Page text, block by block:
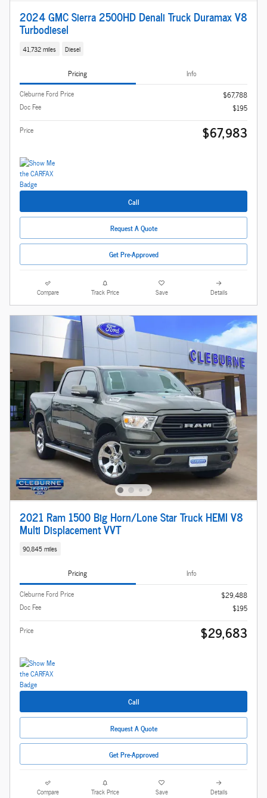
2024 GMC Sierra 2500HD Denali Truck Duramax V8
Turbodiesel
41,732 miles Diesel
Pricing
Info
Cleburne Ford Price
$67,788
Doc Fee
$195
Price
$67,983
Call
Request A Quote
Get Pre-Approved
Compare Track Price Save Details
2021 Ram 1500 Big Horn/Lone Star Truck HEMI V8
Multi Displacement VVT
90,845 miles
Pricing
Info
Cleburne Ford Price
$29,488
Doc Fee
$195
Price
$29,683
Call
Request A Quote
Get Pre-Approved
Compare Track Price Save Details